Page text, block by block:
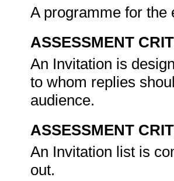
A programme for
ASSESSMENT
An Invitation is
to whom replies
audience.
ASSESSMENT
An Invitation list is
out.